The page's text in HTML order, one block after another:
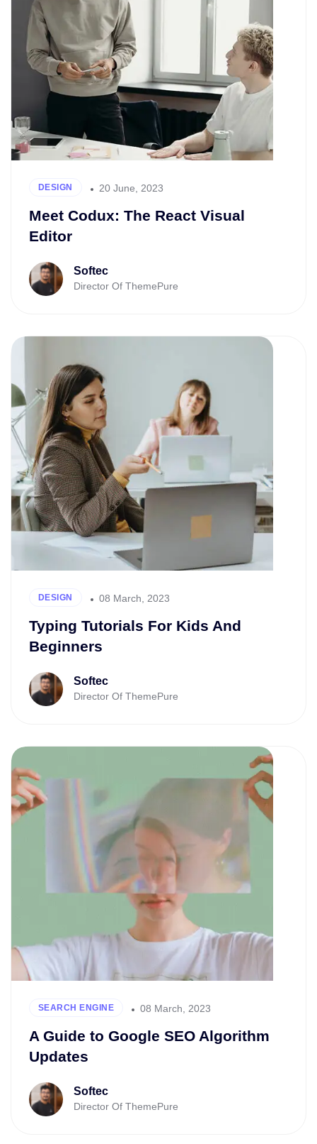
DESIGN 20 June, 2023
Meet Codux: The React Visual
Editor
Softec
Director Of ThemePure
DESIGN 08 March, 2023
Typing Tutorials For Kids And
Beginners
Softec
Director Of ThemePure
SEARCH ENGINE 08 March, 2023
A Guide to Google SEO Algorithm
Updates
Softec
Director Of ThemePure